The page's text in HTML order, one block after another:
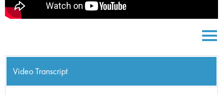
Video Transcript